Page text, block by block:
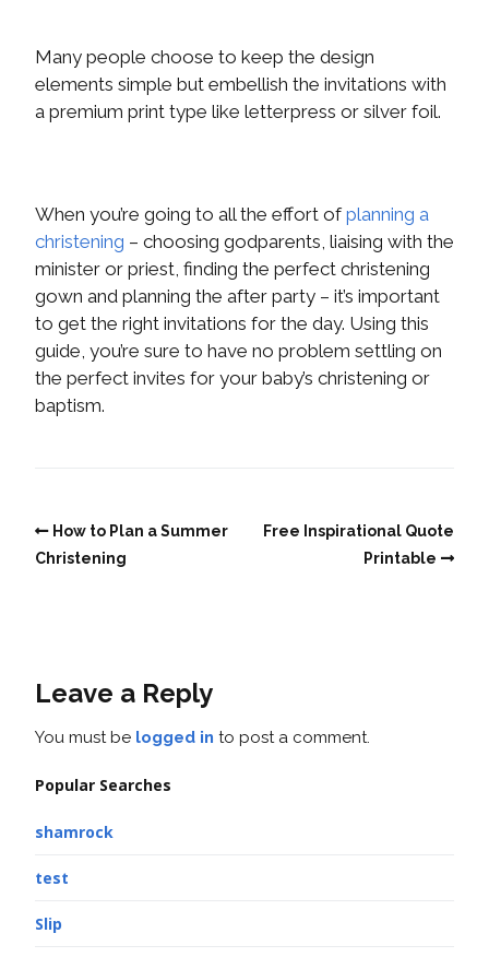
Many people choose to keep the design
elements simple but embellish the invitations with
a premium print type like letterpress or silver foil.
When you’re going to all the effort ofplanning a
christening – choosing godparents, liaising with the
minister or priest, finding the perfect christening
gown and planning the after party – it’s important
to get the right invitations for the day. Using this
guide, you’re sure to have no problem settling on
the perfect invites for your baby’s christening or
baptism.
How to Plan a Summer
Christening
Free Inspirational Quote
Printable
Leave a Reply
You must be logged in to post a comment.
Popular Searches
shamrock
test
Slip